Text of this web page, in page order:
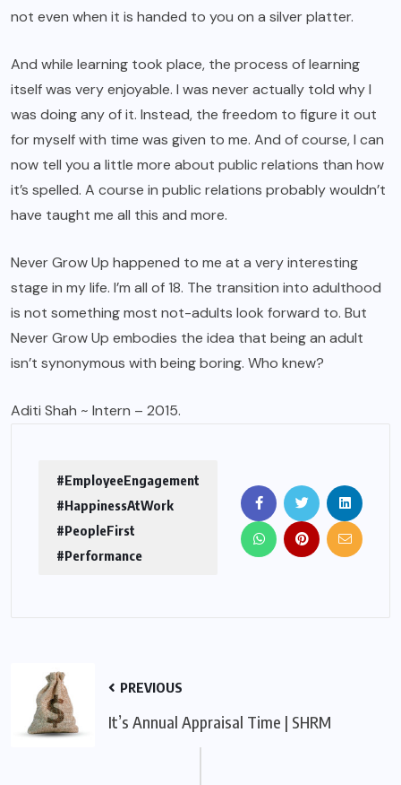
not even when it is handed to you on a silver platter.
And while learning took place, the process of learning
itself was very enjoyable. I was never actually told why I
was doing any of it. Instead, the freedom to figure it out
for myself with time was given to me. And of course, I can
now tell you a little more about public relations than how
it’s spelled. A course in public relations probably wouldn’t
have taught me all this and more.
Never Grow Up happened to me at a very interesting
stage in my life. I’m all of 18. The transition into adulthood
is not something most not-adults look forward to. But
Never Grow Up embodies the idea that being an adult
isn’t synonymous with being boring. Who knew?
Aditi Shah ~ Intern – 2015.
#EmployeeEngagement
#HappinessAtWork
#PeopleFirst
#Performance
PREVIOUS
It’s Annual Appraisal Time | SHRM